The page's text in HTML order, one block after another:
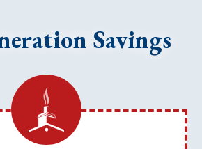
Savings